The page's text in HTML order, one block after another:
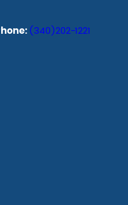
(340)202-1221